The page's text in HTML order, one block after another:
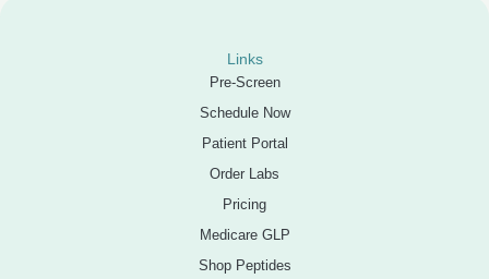
Links
Pre-Screen
Schedule Now
Patient Portal
Order Labs
Pricing
Medicare GLP
Shop Peptides